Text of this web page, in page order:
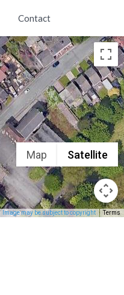
Contact
Map Satellite
Image may be subject to copyright Terms